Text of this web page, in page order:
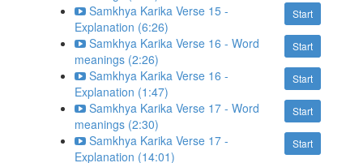
Start
Samkhya Karika Verse 15 -
Explanation (6:26)
Start
Samkhya Karika Verse 16 - Word
meanings (2:26)
Start
Samkhya Karika Verse 16 -
Explanation (1:47)
Start
Samkhya Karika Verse 17 - Word
meanings (2:30)
Start
Samkhya Karika Verse 17 -
Explanation (14:01)